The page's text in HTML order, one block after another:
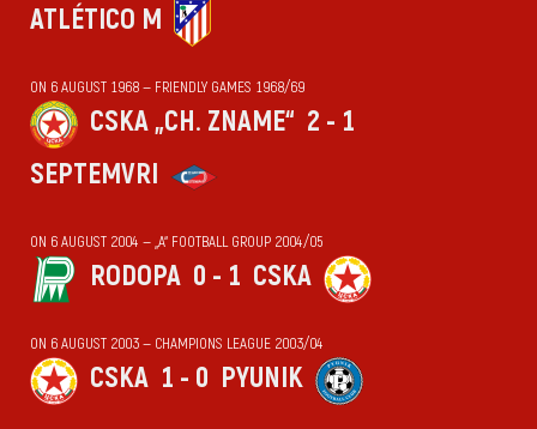
ATLÉTICO M
ON 6 AUGUST 1968 — FRIENDLY GAMES 1968/69
CSKA „CH. ZNAME“ 2 - 1
SEPTEMVRI
ON 6 AUGUST 2004 — „А“ FOOTBALL GROUP 2004/05
RODOPA 0 - 1 CSKA
ON 6 AUGUST 2003 — CHAMPIONS LEAGUE 2003/04
CSKA 1 - 0 PYUNIK